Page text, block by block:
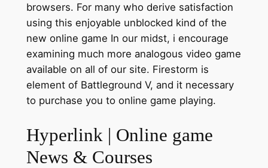
browsers. For many who derive satisfaction
using this enjoyable unblocked kind of the
new online game In our midst, i encourage
examining much more analogous video game
available on all of our site. Firestorm is
element of Battleground V, and it necessary
to purchase you to online game playing.
Hyperlink | Online game
News & Courses